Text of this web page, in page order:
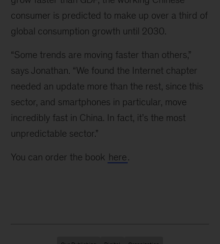
consumer is predicted to make up over a third of
global consumption growth until 2030.
“Some trends are moving faster than others,”
says Jonathan. “We found the Internet chapter
needed an update more than the rest, since this
sector, and smartphones in particular, move
incredibly fast in China. In fact, it’s the most
unpredictable sector.”
You can order the book here.